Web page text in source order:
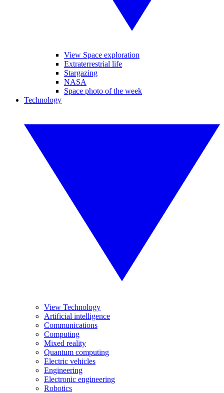
View Space exploration
Extraterrestrial life
Stargazing
NASA
Space photo of the week
Technology
View Technology
Artificial intelligence
Communications
Computing
Mixed reality
Quantum computing
Electric vehicles
Engineering
Electronic engineering
Robotics